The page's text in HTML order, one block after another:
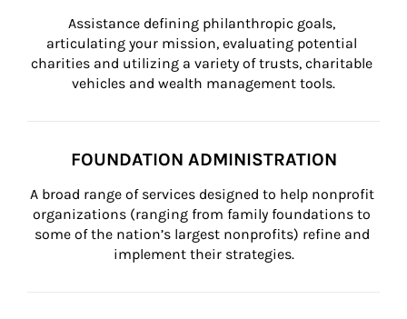
Assistance defining philanthropic goals,
articulating your mission, evaluating potential
charities and utilizing a variety of trusts, charitable
vehicles and wealth management tools.
FOUNDATION ADMINISTRATION
A broad range of services designed to help nonprofit
organizations (ranging from family foundations to
some of the nation’s largest nonprofits) refine and
implement their strategies.